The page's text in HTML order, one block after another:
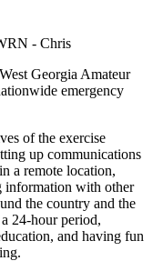
- Chris
Georgia Amateur
emergency
of the exercise
up communications
a remote location,
information with other
the country and the
24-hour period,
and having fun